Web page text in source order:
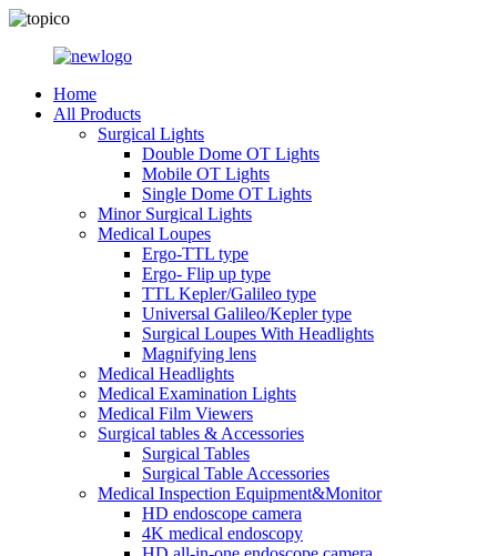
Home
All Products
Surgical Lights
Double Dome OT Lights
Mobile OT Lights
Single Dome OT Lights
Minor Surgical Lights
Medical Loupes
Ergo-TTL type
Ergo- Flip up type
TTL Kepler/Galileo type
Universal Galileo/Kepler type
Surgical Loupes With Headlights
Magnifying lens
Medical Headlights
Medical Examination Lights
Medical Film Viewers
Surgical tables & Accessories
Surgical Tables
Surgical Table Accessories
Medical Inspection Equipment&Monitor
HD endoscope camera
4K medical endoscopy